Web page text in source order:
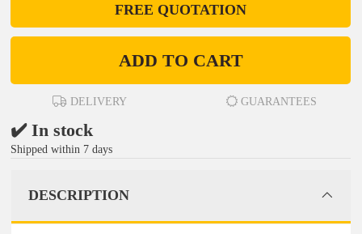
FREE QUOTATION
ADD TO CART
DELIVERY GUARANTEES
✔️ In stock
Shipped within 7 days
DESCRIPTION